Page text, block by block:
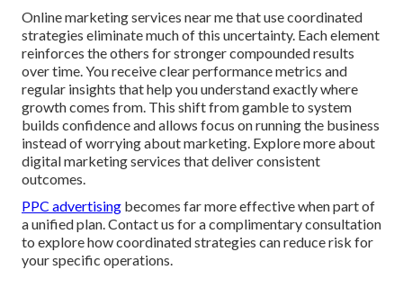
Online marketing services near me that use coordinated
strategies eliminate much of this uncertainty. Each element
reinforces the others for stronger compounded results
over time. You receive clear performance metrics and
regular insights that help you understand exactly where
growth comes from. This shift from gamble to system
builds confidence and allows focus on running the business
instead of worrying about marketing. Explore more about
digital marketing services that deliver consistent
outcomes.
PPC advertising becomes far more effective when part of
a unified plan. Contact us for a complimentary consultation
to explore how coordinated strategies can reduce risk for
your specific operations.